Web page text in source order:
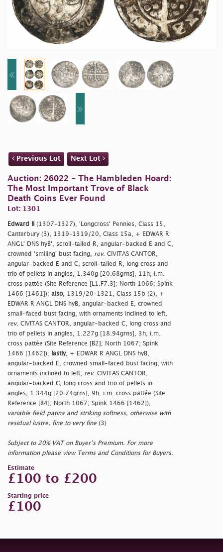
Previous Lot Next Lot
Auction: 26022 - The Hambleden Hoard:
The Most Important Trove of Black
Death Coins Ever Found
Lot: 1301
Edward II
(1307–1327), 'Longcross' Pennies, Class 15,
Canterbury (3), 1319–1319/20, Class 15a, + EDWAR R
ANGL' DNS hyB', scroll-tailed R, angular-backed E and C,
crowned 'smiling' bust facing, rev. CIVITAS CANTOR,
angular-backed E and C, scroll-tailed R, long cross and
trio of pellets in angles, 1.340g [20.68grns], 11h, i.m.
cross pattée (Site Reference [L1.F7.3]; North 1066; Spink
1466 [1461]); also, 1319/20–1321, Class 15b (2), +
EDWAR R ANGL DNS hyB, angular-backed E, crowned
small-faced bust facing, with ornaments inclined to left,
rev. CIVITAS CANTOR, angular-backed C, long cross and
trio of pellets in angles, 1.227g [18.94grns], 3h, i.m.
cross pattée (Site Reference [B2]; North 1067; Spink
1466 [1462]);
lastly, + EDWAR R ANGL DNS hyB,
angular-backed E, crowned small-faced bust facing, with
ornaments inclined to left, rev. CIVITAS CANTOR,
angular-backed C, long cross and trio of pellets in
angles, 1.344g [20.74grns], 9h, i.m. cross pattée (Site
Reference [B4]; North 1067; Spink 1466 [1462]),
variable field patina and striking softness, otherwise with
residual lustre, fine to very fine (3)
Subject to 20% VAT on Buyer’s Premium. For more
information please view Terms and Conditions for Buyers.
Estimate
£100 to £200
Starting price
£100